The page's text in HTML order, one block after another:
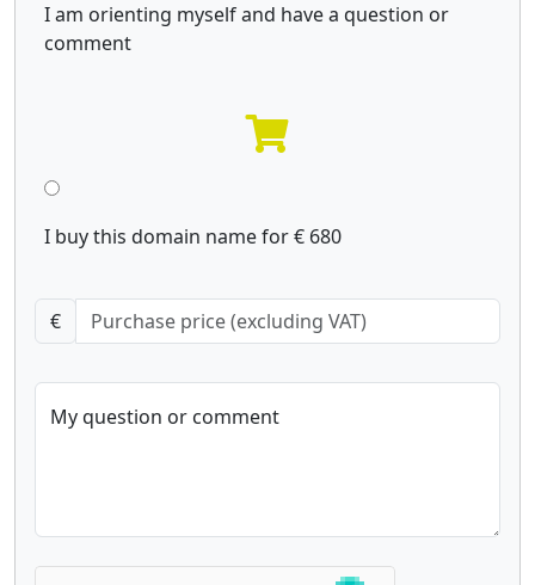
I am orienting myself and have a question or
comment
I buy this domain name for € 680
€
My question or comment